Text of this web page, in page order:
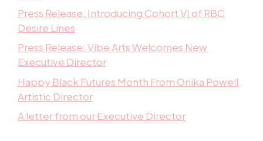
Press Release: Introducing Cohort VI of RBC
Desire Lines
Press Release: Vibe Arts Welcomes New
Executive Director
Happy Black Futures Month From Onika Powell,
Artistic Director
A letter from our Executive Director